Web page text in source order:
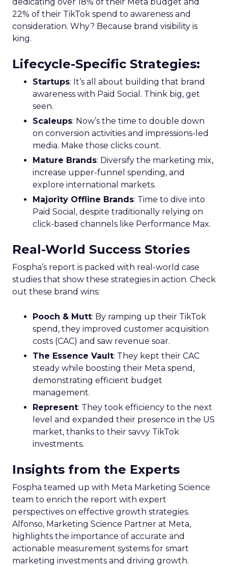
22% of their TikTok spend to awareness and
consideration. Why? Because brand visibility is
king.
Lifecycle-Specific Strategies:
Startups: It’s all about building that brand
awareness with Paid Social. Think big, get
seen.
Scaleups: Now’s the time to double down
on conversion activities and impressions-led
media. Make those clicks count.
Mature Brands: Diversify the marketing mix,
increase upper-funnel spending, and
explore international markets.
Majority Offline Brands: Time to dive into
Paid Social, despite traditionally relying on
click-based channels like Performance Max.
Real-World Success Stories
Fospha’s report is packed with real-world case
studies that show these strategies in action. Check
out these brand wins:
Pooch & Mutt: By ramping up their TikTok
spend, they improved customer acquisition
costs (CAC) and saw revenue soar.
The Essence Vault: They kept their CAC
steady while boosting their Meta spend,
demonstrating efficient budget
management.
Represent: They took efficiency to the next
level and expanded their presence in the US
market, thanks to their savvy TikTok
investments.
Insights from the Experts
Fospha teamed up with Meta Marketing Science
team to enrich the report with expert
perspectives on effective growth strategies.
Alfonso, Marketing Science Partner at Meta,
highlights the importance of accurate and
actionable measurement systems for smart
marketing investments and driving growth.